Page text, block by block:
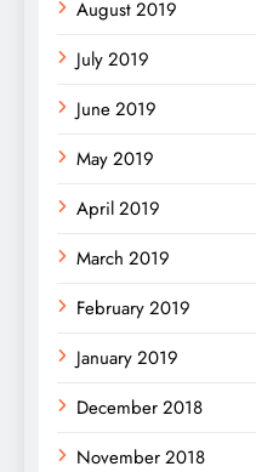
August 2019
July 2019
June 2019
May 2019
April 2019
March 2019
February 2019
January 2019
December 2018
November 2018